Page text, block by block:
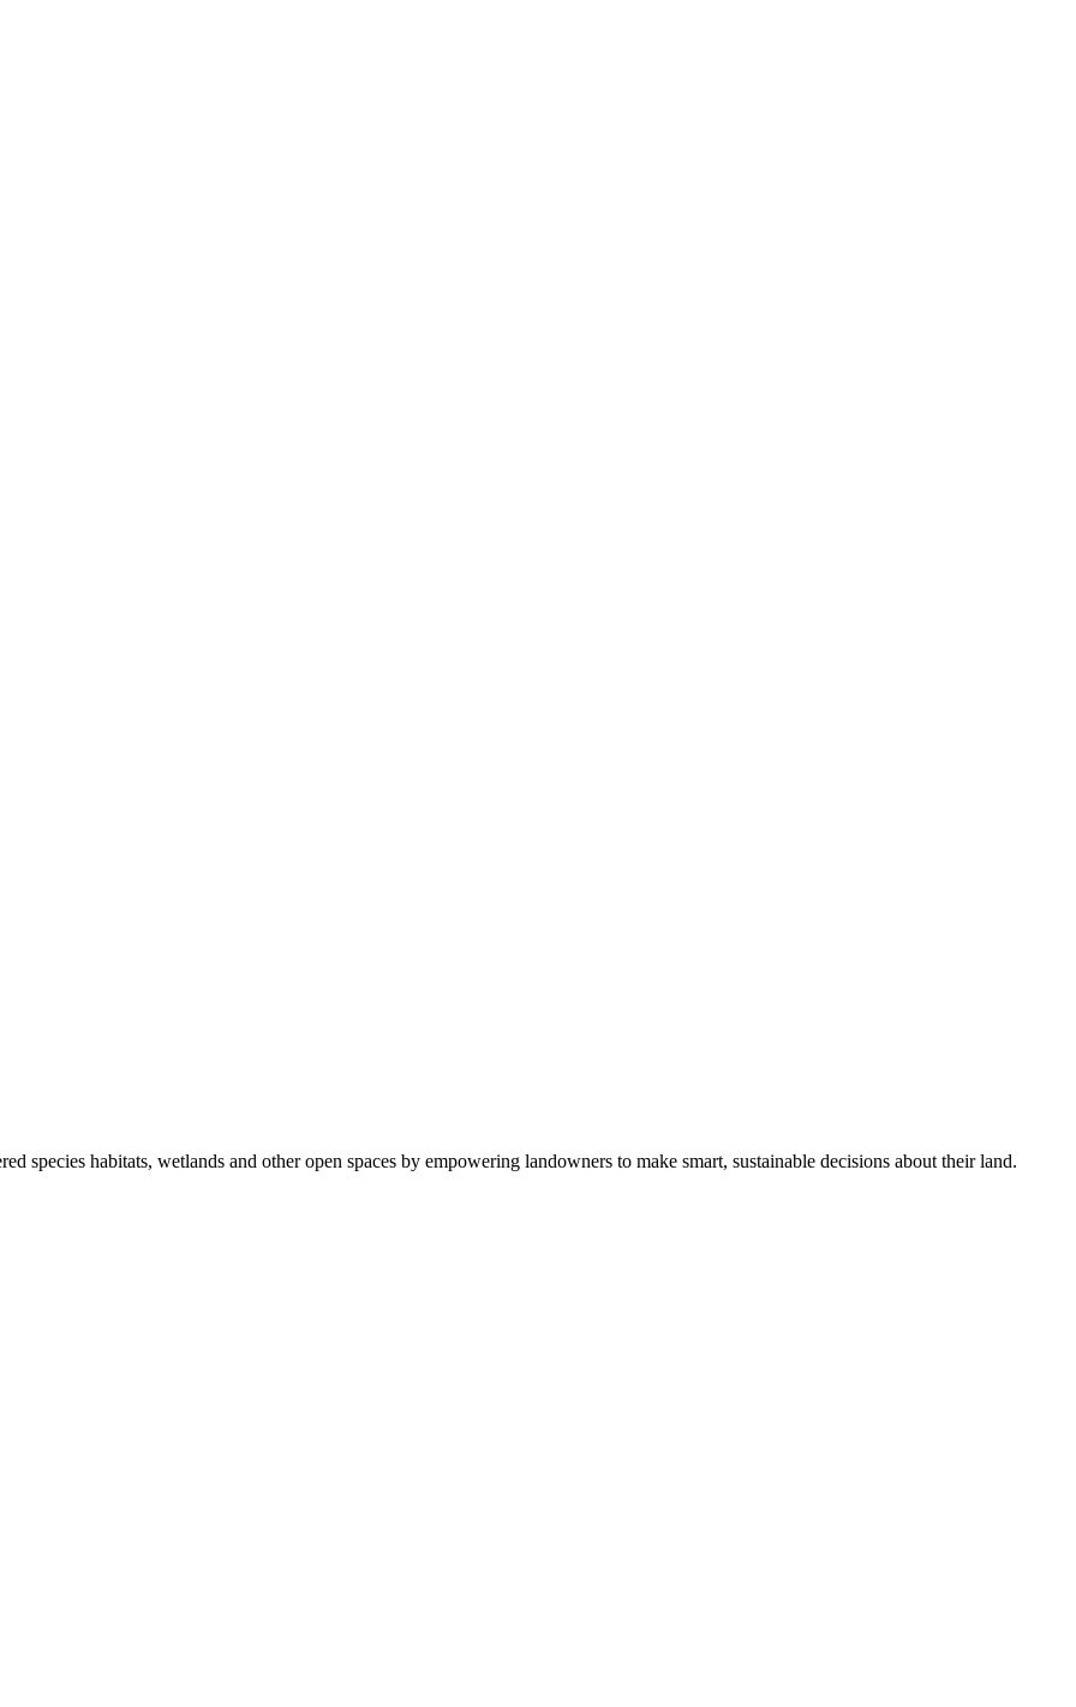
species habitats, wetlands and other open spaces by empowering landowners to make smart, sustainable decisions about their land.